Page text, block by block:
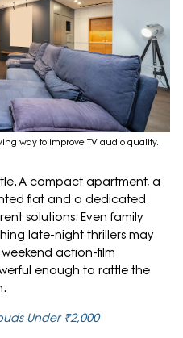
way to improve TV audio quality.
A compact apartment, a
flat and a dedicated
solutions. Even family
late-night thrillers may
action-film
enough to rattle the
Under ₹2,000